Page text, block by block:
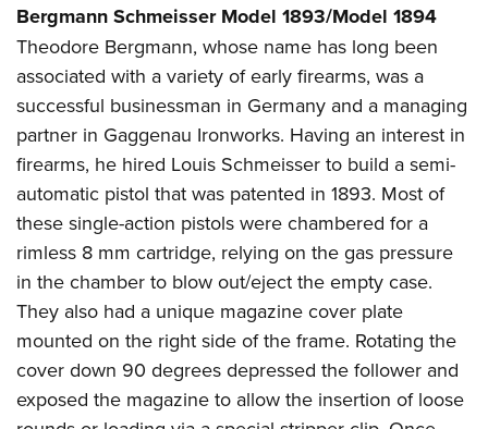
Bergmann Schmeisser Model 1893/Model 1894
Theodore Bergmann, whose name has long been
associated with a variety of early firearms, was a
successful businessman in Germany and a managing
partner in Gaggenau Ironworks. Having an interest in
firearms, he hired Louis Schmeisser to build a semi-
automatic pistol that was patented in 1893. Most of
these single-action pistols were chambered for a
rimless 8 mm cartridge, relying on the gas pressure
in the chamber to blow out/eject the empty case.
They also had a unique magazine cover plate
mounted on the right side of the frame. Rotating the
cover down 90 degrees depressed the follower and
exposed the magazine to allow the insertion of loose